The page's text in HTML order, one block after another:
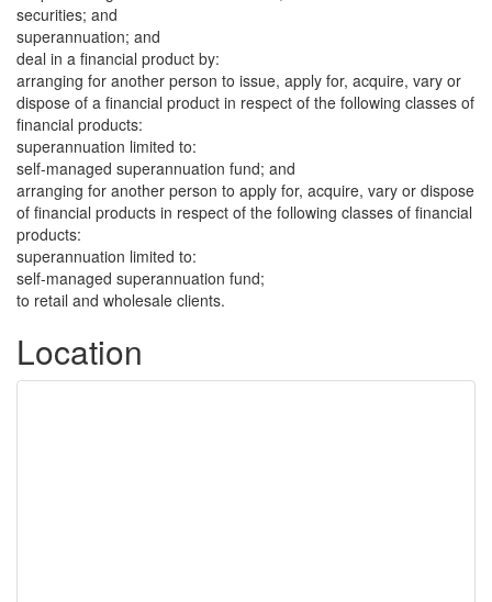
securities; and
superannuation; and
deal in a financial product by:
arranging for another person to issue, apply for, acquire, vary or
dispose of a financial product in respect of the following classes of
financial products:
superannuation limited to:
self-managed superannuation fund; and
arranging for another person to apply for, acquire, vary or dispose
of financial products in respect of the following classes of financial
products:
superannuation limited to:
self-managed superannuation fund;
to retail and wholesale clients.
Location